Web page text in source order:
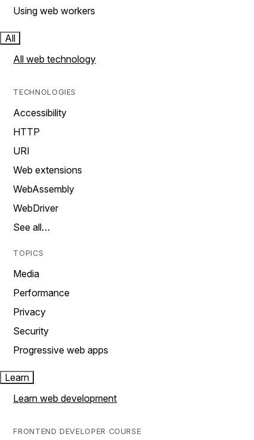
Using web workers
All
All web technology
TECHNOLOGIES
Accessibility
HTTP
URI
Web extensions
WebAssembly
WebDriver
See all…
TOPICS
Media
Performance
Privacy
Security
Progressive web apps
Learn
Learn web development
FRONTEND DEVELOPER COURSE